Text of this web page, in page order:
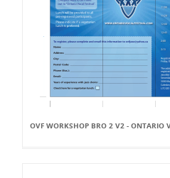
OVF WORKSHOP BRO 2 V2 - ONTARIO